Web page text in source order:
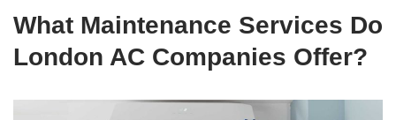
What Maintenance Services Do
London AC Companies Offer?